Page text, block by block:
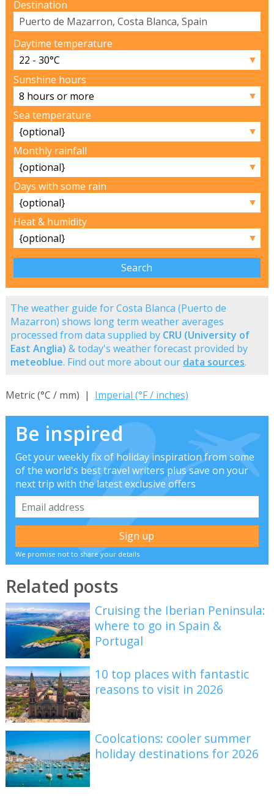
Destination
Daytime temperature
▼
Sunshine hours
▼
Sea temperature
▼
Monthly rainfall
▼
Days with some rain
▼
Heat & humidity
▼
The weather guide for Costa Blanca (Puerto de
Mazarron) shows long term weather averages
processed from data supplied by CRU (University of
East Anglia) & today's weather forecast provided by
meteoblue. Find out more about our data sources.
Metric (°C / mm) | Imperial (°F / inches)
Be inspired
Get your weekly fix of holiday inspiration from some
of the world's best travel writers plus save on your
next trip with the latest exclusive offers
We promise not to share your details
Related posts
Cruising the Iberian Peninsula:
where to go in Spain &
Portugal
10 top places with fantastic
reasons to visit in 2026
Coolcations: cooler summer
holiday destinations for 2026